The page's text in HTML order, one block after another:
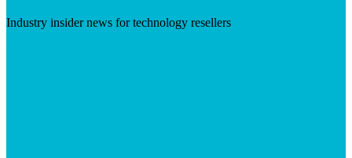
Industry insider news for technology resellers